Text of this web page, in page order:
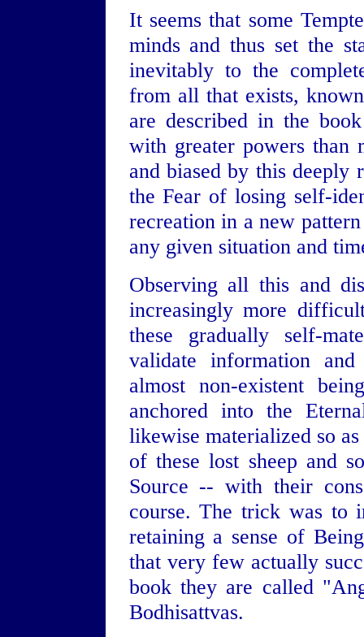
It seems that some
minds and thus set the
inevitably to the
from all that exists,
are described in the
with greater powers than
and biased by this deeply
the Fear of losing self-
recreation in a new
any given situation and
Observing all this and
increasingly more
these gradually self-
validate information
almost non-existent
anchored into the
likewise materialized so
of these lost sheep and
Source -- with their
course. The trick was to
retaining a sense of
that very few actually
book they are called
Bodhisattvas.